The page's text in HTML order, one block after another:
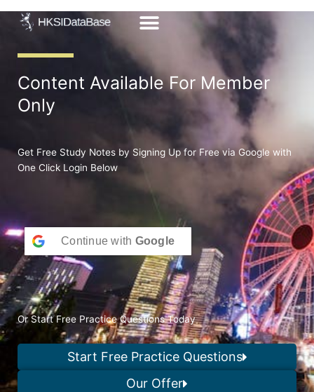
Content Available For Member
Only
Get Free Study Notes by Signing Up for Free via Google with
One Click Login Below
Continue with Google
Or Start Free Practice Questions Today
Start Free Practice Questions
Our Offer